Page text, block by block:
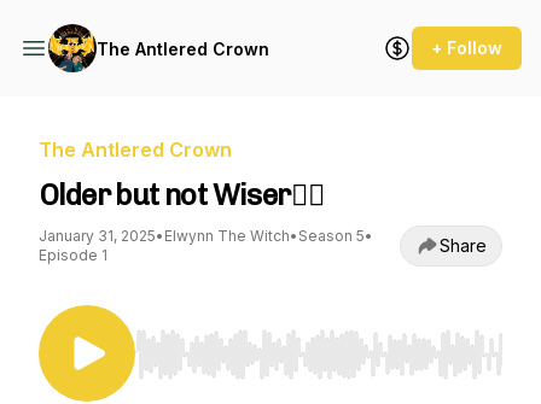
The Antlered Crown + Follow
The Antlered Crown
Older but not Wiser🤦‍♂️
January 31, 2025• Elwynn The Witch• Season 5•
Episode 1
Share
Use Left/Right to seek, Home/End to jump to